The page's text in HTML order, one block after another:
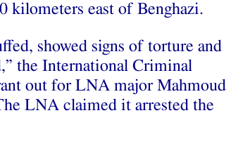
kilometers east of Benghazi.
showed signs of torture and
the International Criminal
out for LNA major Mahmoud
LNA claimed it arrested the